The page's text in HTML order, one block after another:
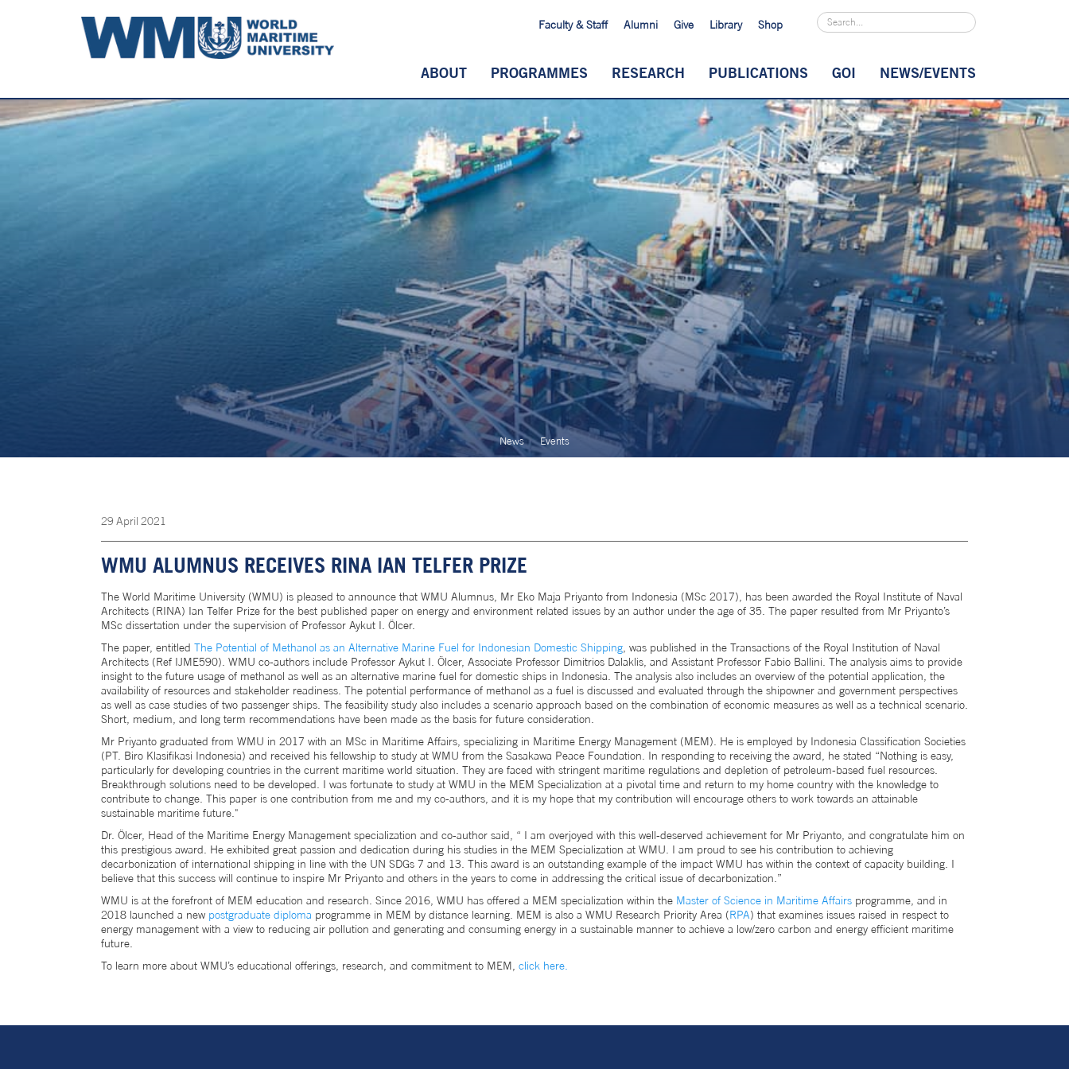
Faculty & Staff Alumni Give Library Shop
ABOUT PROGRAMMES RESEARCH PUBLICATIONS GOI NEWS/EVENTS
News Events
29 April 2021
WMU ALUMNUS RECEIVES RINA IAN TELFER PRIZE
The World Maritime University (WMU) is pleased to announce that WMU Alumnus, Mr Eko Maja Priyanto from Indonesia (MSc 2017), has been awarded the Royal Institute of Naval
Architects (RINA) Ian Telfer Prize for the best published paper on energy and environment related issues by an author under the age of 35. The paper resulted from Mr Priyanto’s
MSc dissertation under the supervision of Professor Aykut I. Ölcer.
The paper, entitled The Potential of Methanol as an Alternative Marine Fuel for Indonesian Domestic Shipping , was published in the Transactions of the Royal Institution of Naval
Architects (Ref IJME590). WMU co-authors include Professor Aykut I. Ölcer, Associate Professor Dimitrios Dalaklis, and Assistant Professor Fabio Ballini. The analysis aims to provide
insight to the future usage of methanol as well as an alternative marine fuel for domestic ships in Indonesia. The analysis also includes an overview of the potential application, the
availability of resources and stakeholder readiness. The potential performance of methanol as a fuel is discussed and evaluated through the shipowner and government perspectives
as well as case studies of two passenger ships. The feasibility study also includes a scenario approach based on the combination of economic measures as well as a technical scenario.
Short, medium, and long term recommendations have been made as the basis for future consideration.
Mr Priyanto graduated from WMU in 2017 with an MSc in Maritime Affairs, specializing in Maritime Energy Management (MEM). He is employed by Indonesia Classification Societies
(PT. Biro Klasifikasi Indonesia) and received his fellowship to study at WMU from the Sasakawa Peace Foundation. In responding to receiving the award, he stated “Nothing is easy,
particularly for developing countries in the current maritime world situation. They are faced with stringent maritime regulations and depletion of petroleum-based fuel resources.
Breakthrough solutions need to be developed. I was fortunate to study at WMU in the MEM Specialization at a pivotal time and return to my home country with the knowledge to
contribute to change. This paper is one contribution from me and my co-authors, and it is my hope that my contribution will encourage others to work towards an attainable
sustainable maritime future."
Dr. Ölcer, Head of the Maritime Energy Management specialization and co-author said, “ I am overjoyed with this well-deserved achievement for Mr Priyanto, and congratulate him on
this prestigious award. He exhibited great passion and dedication during his studies in the MEM Specialization at WMU. I am proud to see his contribution to achieving
decarbonization of international shipping in line with the UN SDGs 7 and 13. This award is an outstanding example of the impact WMU has within the context of capacity building. I
believe that this success will continue to inspire Mr Priyanto and others in the years to come in addressing the critical issue of decarbonization.”
WMU is at the forefront of MEM education and research. Since 2016, WMU has offered a MEM specialization within the Master of Science in Maritime Affairs programme, and in
2018 launched a new postgraduate diploma programme in MEM by distance learning. MEM is also a WMU Research Priority Area (RPA) that examines issues raised in respect to
energy management with a view to reducing air pollution and generating and consuming energy in a sustainable manner to achieve a low/zero carbon and energy efficient maritime
future.
To learn more about WMU’s educational offerings, research, and commitment to MEM, click here.